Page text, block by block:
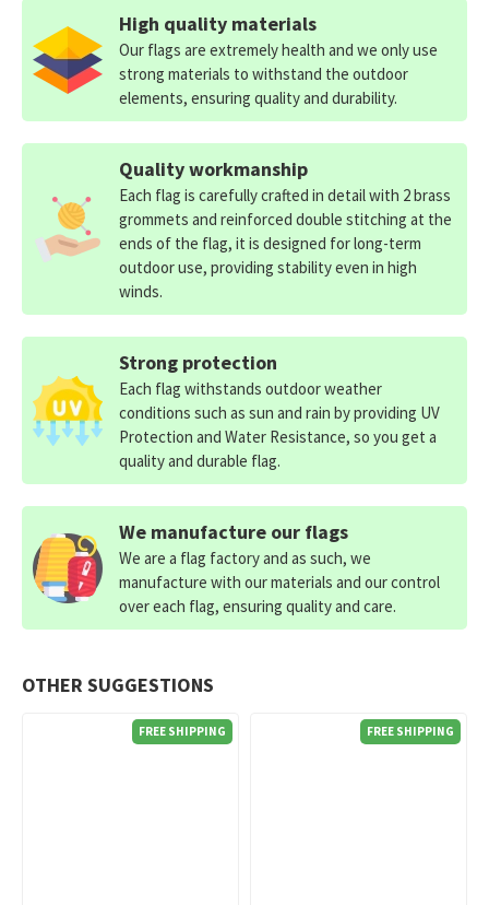
OTHER SUGGESTIONS
FREE SHIPPING FREE SHIPPING
High quality materials
Our flags are extremely health and we only use
strong materials to withstand the outdoor
elements, ensuring quality and durability.
Quality workmanship
Each flag is carefully crafted in detail with 2 brass
grommets and reinforced double stitching at the
ends of the flag, it is designed for long-term
outdoor use, providing stability even in high
winds.
Strong protection
Each flag withstands outdoor weather
conditions such as sun and rain by providing UV
Protection and Water Resistance, so you get a
quality and durable flag.
We manufacture our flags
We are a flag factory and as such, we
manufacture with our materials and our control
over each flag, ensuring quality and care.